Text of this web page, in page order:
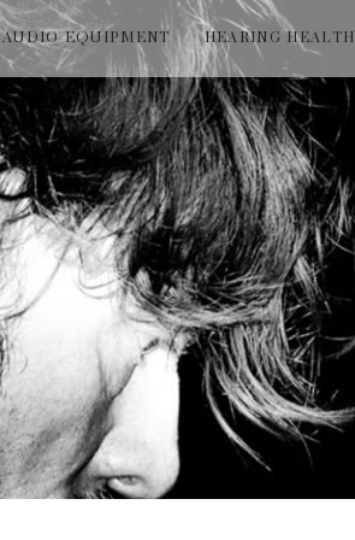
AUDIO EQUIPMENT HEARING HEALTH